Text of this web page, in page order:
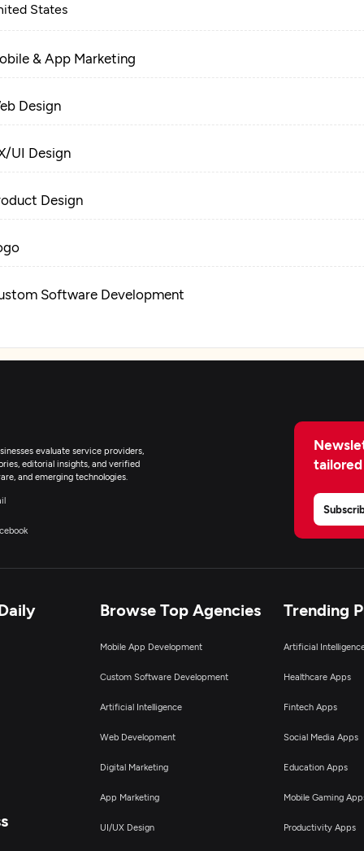
States
& App Marketing
Design
UI Design
Design
Software Development
evaluate service providers,
editorial insights, and verified
and emerging technologies.
Browse Top Agencies
Mobile App Development
Custom Software Development
Artificial Intelligence
Web Development
Digital Marketing
App Marketing
UI/UX Design
Trending
Artificial
Healthcare Apps
Fintech Apps
Social Media Apps
Education Apps
Mobile Gaming
Productivity Apps